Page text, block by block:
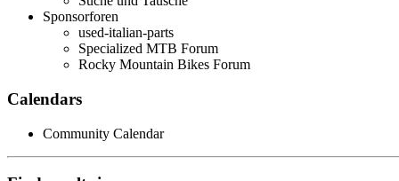
Sponsorforen
used-italian-parts
Specialized MTB Forum
Rocky Mountain Bikes Forum
Calendars
Community Calendar